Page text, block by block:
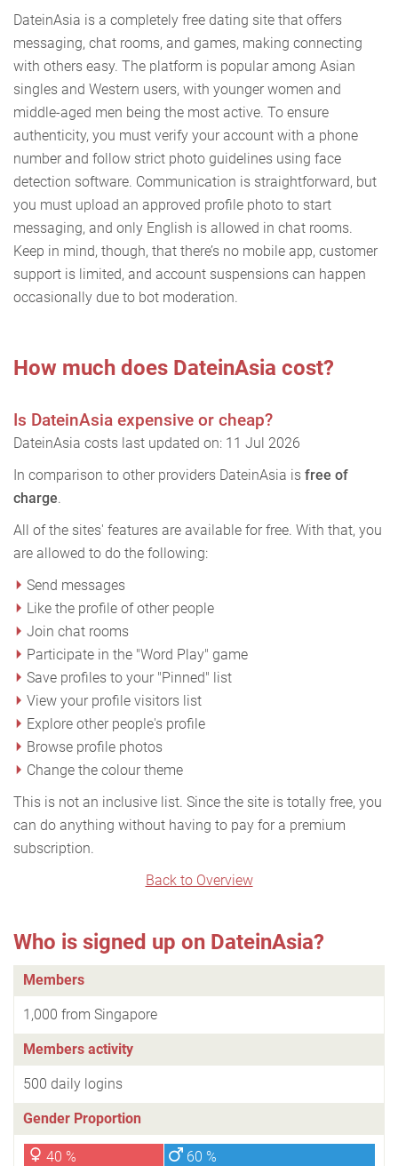
DateinAsia is a completely free dating site that offers
messaging, chat rooms, and games, making connecting
with others easy. The platform is popular among Asian
singles and Western users, with younger women and
middle-aged men being the most active. To ensure
authenticity, you must verify your account with a phone
number and follow strict photo guidelines using face
detection software. Communication is straightforward, but
you must upload an approved profile photo to start
messaging, and only English is allowed in chat rooms.
Keep in mind, though, that there’s no mobile app, customer
support is limited, and account suspensions can happen
occasionally due to bot moderation.
How much does DateinAsia cost?
Is DateinAsia expensive or cheap?
DateinAsia costs last updated on: 11 Jul 2026
In comparison to other providers DateinAsia is free of
charge.
All of the sites' features are available for free. With that, you
are allowed to do the following:
Send messages
Like the profile of other people
Join chat rooms
Participate in the "Word Play" game
Save profiles to your "Pinned" list
View your profile visitors list
Explore other people's profile
Browse profile photos
Change the colour theme
This is not an inclusive list. Since the site is totally free, you
can do anything without having to pay for a premium
subscription.
Back to Overview
Who is signed up on DateinAsia?
Members
1,000 from Singapore
Members activity
500 daily logins
Gender Proportion
40 % 60 %